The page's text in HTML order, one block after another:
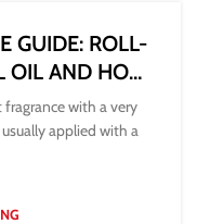
GUIDE: ROLL-
OIL AND HOW
with a very
applied with a